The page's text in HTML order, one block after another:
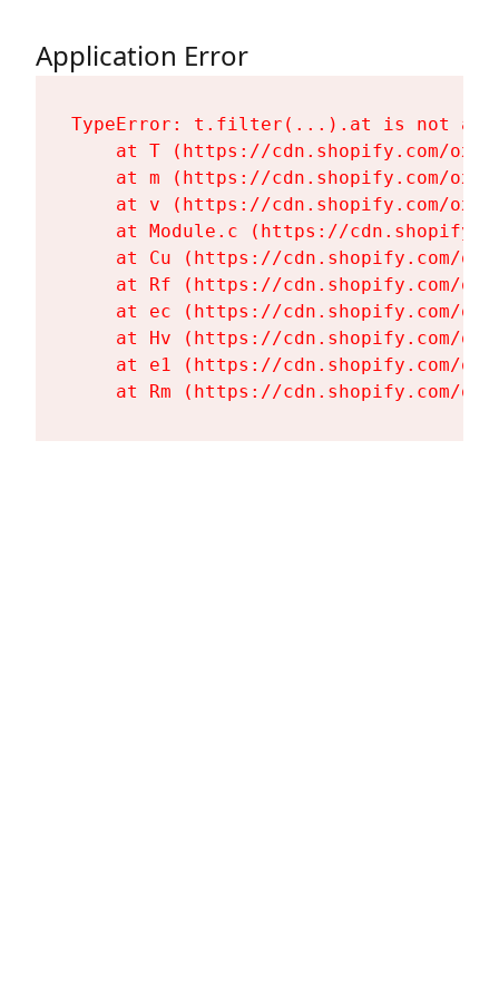
Application Error
TypeError: t.filter(...).at is not a
at T (https://cdn.shopify.com/
at m (https://cdn.shopify.com/
at v (https://cdn.shopify.com/
at Module.c (https://
at Cu (https://cdn.shopify.com/
at Rf (https://cdn.shopify.com/
at ec (https://cdn.shopify.com/
at Hv (https://cdn.shopify.com/
at e1 (https://cdn.shopify.com/
at Rm (https://cdn.shopify.com/